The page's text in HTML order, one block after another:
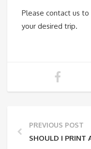
Please contact us
your desired trip.
PREVIOUS POST
SHOULD I PRINT